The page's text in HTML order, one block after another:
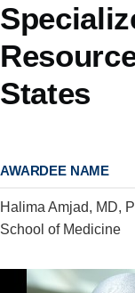
States
AWARDEE NAME
Halima Amjad, MD,
School of Medicine